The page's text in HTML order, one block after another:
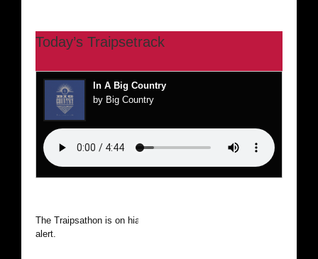
Today’s Traipsetrack
In A Big Country
by Big Country
The Traipsathon is on hiatus while I cruise the world. Be
alert.